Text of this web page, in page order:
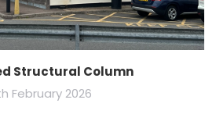
Structural Column
February 2026